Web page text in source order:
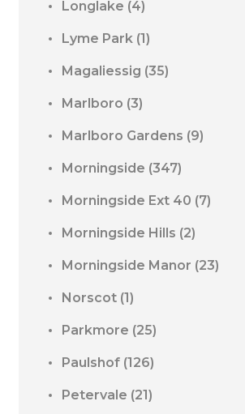
Longlake (4)
Lyme Park (1)
Magaliessig (35)
Marlboro (3)
Marlboro Gardens (9)
Morningside (347)
Morningside Ext 40 (7)
Morningside Hills (2)
Morningside Manor (23)
Norscot (1)
Parkmore (25)
Paulshof (126)
Petervale (21)